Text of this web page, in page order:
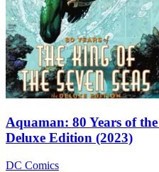
Aquaman: 80 Years of
Deluxe Edition (2023)
DC Comics